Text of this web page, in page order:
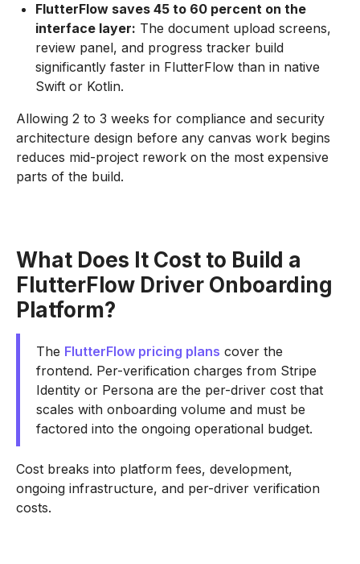
FlutterFlow saves 45 to 60 percent on the
interface layer: The document upload screens,
review panel, and progress tracker build
significantly faster in FlutterFlow than in native
Swift or Kotlin.
Allowing 2 to 3 weeks for compliance and security
architecture design before any canvas work begins
reduces mid-project rework on the most expensive
parts of the build.
What Does It Cost to Build a
FlutterFlow Driver Onboarding
Platform?
The FlutterFlow pricing plans cover the
frontend. Per-verification charges from Stripe
Identity or Persona are the per-driver cost that
scales with onboarding volume and must be
factored into the ongoing operational budget.
Cost breaks into platform fees, development,
ongoing infrastructure, and per-driver verification
costs.